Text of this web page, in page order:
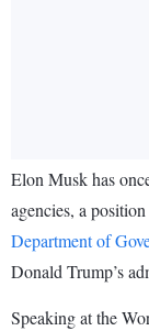
Elon Musk has
agencies, a
Department of
Donald Trump’s
Speaking at the